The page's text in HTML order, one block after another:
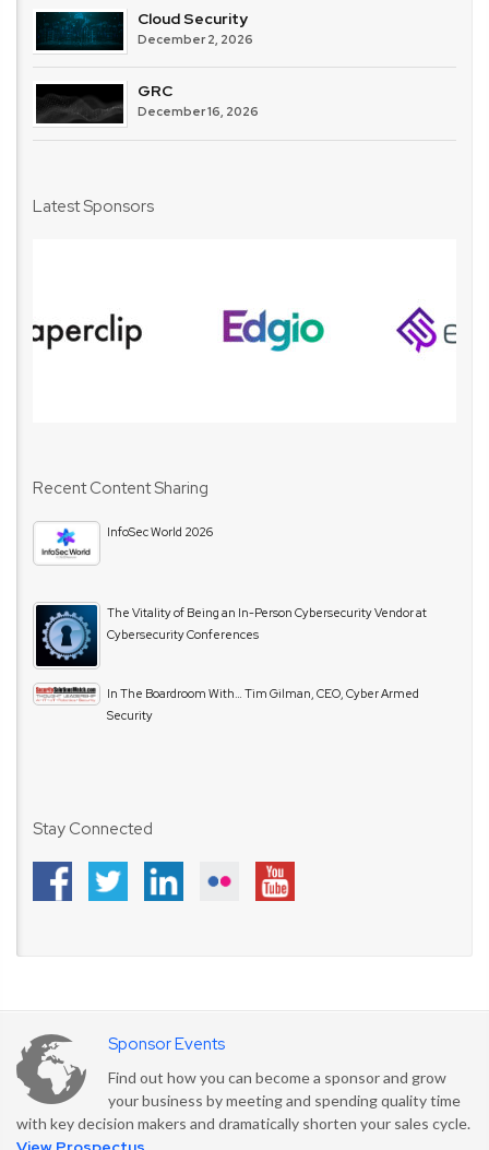
Cloud Security
December 2, 2026
GRC
December 16, 2026
Latest Sponsors
Recent Content Sharing
InfoSec World 2026
The Vitality of Being an In-Person Cybersecurity Vendor at
Cybersecurity Conferences
In The Boardroom With… Tim Gilman, CEO, Cyber Armed
Security
Stay Connected
Sponsor Events
Find out how you can become a sponsor and grow
your business by meeting and spending quality time
with key decision makers and dramatically shorten your sales cycle.